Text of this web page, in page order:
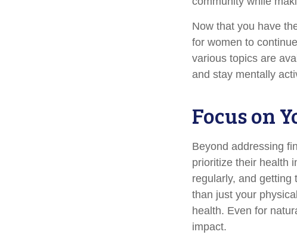
Now that you have
for women to
various topics are
and stay mentally
Focus on
Beyond addressing
prioritize their health
regularly, and getting
than just your
health. Even for
impact.